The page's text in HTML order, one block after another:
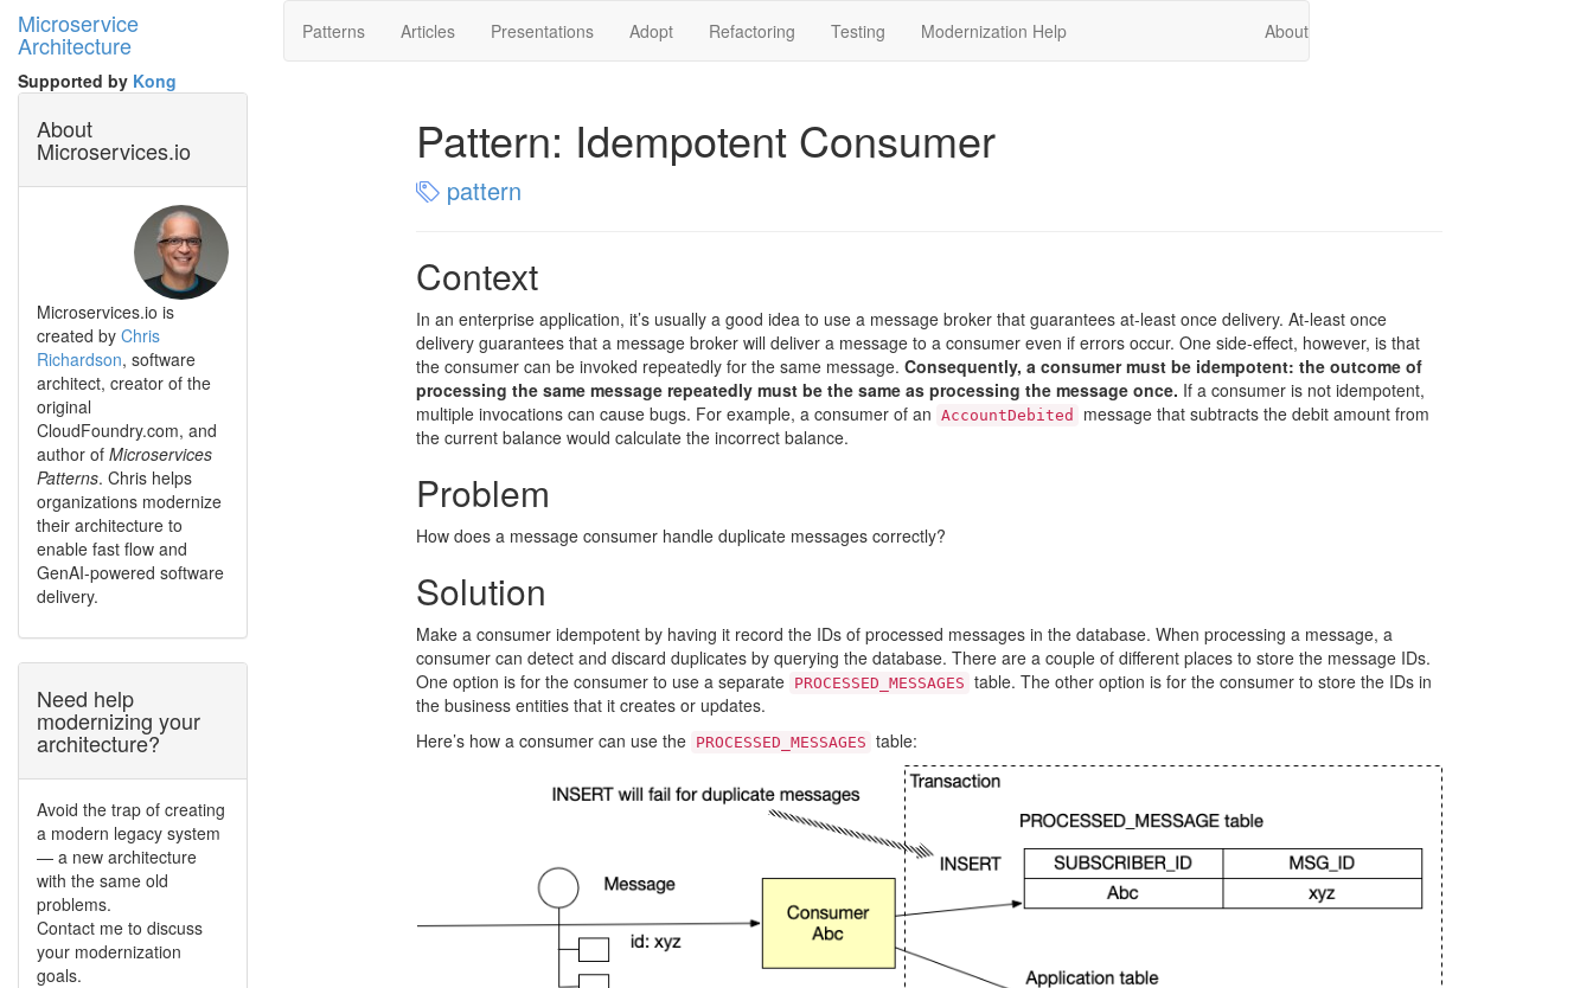
Microservice
Architecture
Supported by Kong
Patterns Articles Presentations Adopt Refactoring Testing Modernization Help About
Pattern: Idempotent Consumer
pattern
Context
In an enterprise application, it’s usually a good idea to use a message broker that guarantees at-least once delivery. At-least once
delivery guarantees that a message broker will deliver a message to a consumer even if errors occur. One side-effect, however, is that
the consumer can be invoked repeatedly for the same message. Consequently, a consumer must be idempotent: the outcome of
processing the same message repeatedly must be the same as processing the message once. If a consumer is not idempotent,
multiple invocations can cause bugs. For example, a consumer of an AccountDebited
message that subtracts the debit amount from
the current balance would calculate the incorrect balance.
Problem
How does a message consumer handle duplicate messages correctly?
Solution
Make a consumer idempotent by having it record the IDs of processed messages in the database. When processing a message, a
consumer can detect and discard duplicates by querying the database. There are a couple of different places to store the message IDs.
One option is for the consumer to use a separate PROCESSED_MESSAGES table. The other option is for the consumer to store the IDs in
the business entities that it creates or updates.
Here’s how a consumer can use the PROCESSED_MESSAGES table:
About
Microservices.io
Microservices.io is
created by Chris
Richardson, software
architect, creator of the
original
CloudFoundry.com, and
author of Microservices
Patterns. Chris helps
organizations modernize
their architecture to
enable fast flow and
GenAI-powered software
delivery.
Need help
modernizing your
architecture?
Avoid the trap of creating
a modern legacy system
— a new architecture
with the same old
problems.
Contact me to discuss
your modernization
goals.